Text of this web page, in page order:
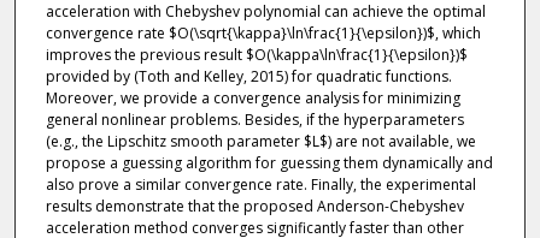
acceleration with Chebyshev polynomial can achieve the optimal
convergence rate $O(\sqrt{\kappa}\ln\frac{1}{\epsilon})$, which
improves the previous result $O(\kappa\ln\frac{1}{\epsilon})$
provided by (Toth and Kelley, 2015) for quadratic functions.
Moreover, we provide a convergence analysis for minimizing
general nonlinear problems. Besides, if the hyperparameters
(e.g., the Lipschitz smooth parameter $L$) are not available, we
propose a guessing algorithm for guessing them dynamically and
also prove a similar convergence rate. Finally, the experimental
results demonstrate that the proposed Anderson-Chebyshev
acceleration method converges significantly faster than other